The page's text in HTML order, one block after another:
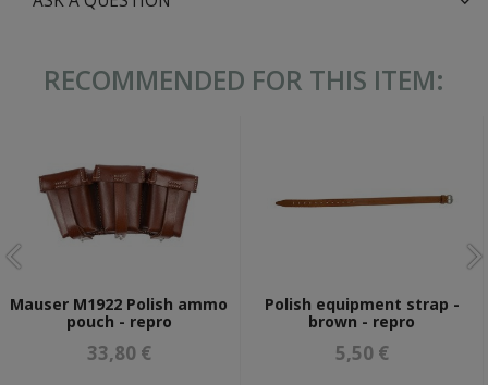
RECOMMENDED FOR THIS ITEM:
Mauser M1922 Polish ammo
pouch - repro
33,80 €
Polish equipment strap -
brown - repro
5,50 €